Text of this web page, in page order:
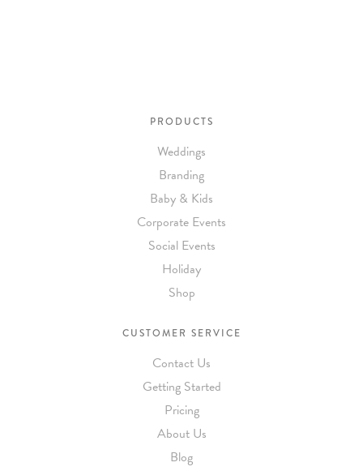
PRODUCTS
Weddings
Branding
Baby & Kids
Corporate Events
Social Events
Holiday
Shop
CUSTOMER SERVICE
Contact Us
Getting Started
Pricing
About Us
Blog